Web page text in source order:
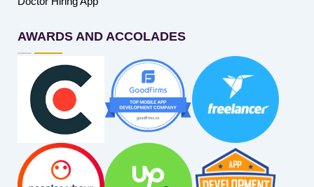
AWARDS AND ACCOLADES